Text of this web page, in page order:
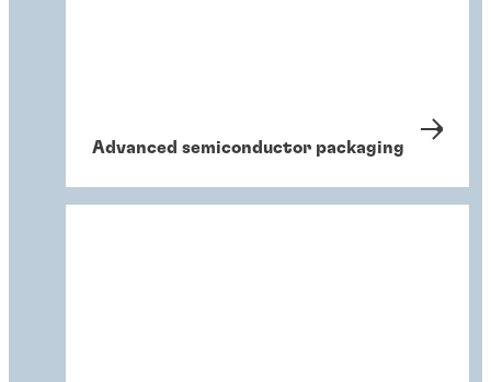
Advanced semiconductor packaging